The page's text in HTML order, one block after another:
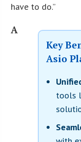
have to do.”
Key
Asio
tools
A